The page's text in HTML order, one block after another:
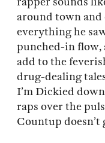
around town and
everything he
punched-in flow,
add to the
drug-dealing
I’m Dickied
raps over the
Countup